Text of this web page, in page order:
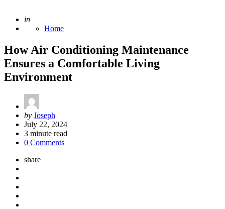
Posted
in
Home
How Air Conditioning Maintenance
Ensures a Comfortable Living
Environment
Posted
by
by Joseph
July 22, 2024
3 minute read
0 Comments
share